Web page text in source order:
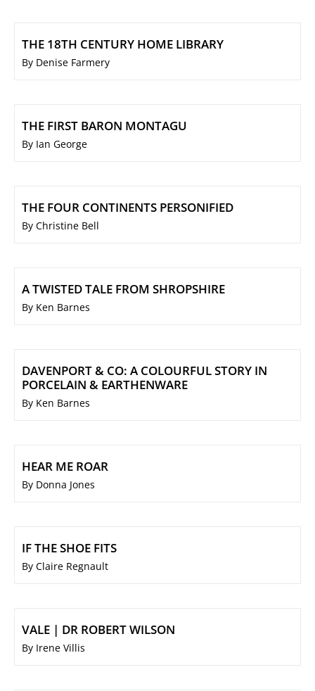
THE 18TH CENTURY HOME LIBRARY
By Denise Farmery
THE FIRST BARON MONTAGU
By Ian George
THE FOUR CONTINENTS PERSONIFIED
By Christine Bell
A TWISTED TALE FROM SHROPSHIRE
By Ken Barnes
DAVENPORT & CO: A COLOURFUL STORY IN
PORCELAIN & EARTHENWARE
By Ken Barnes
HEAR ME ROAR
By Donna Jones
IF THE SHOE FITS
By Claire Regnault
VALE | DR ROBERT WILSON
By Irene Villis